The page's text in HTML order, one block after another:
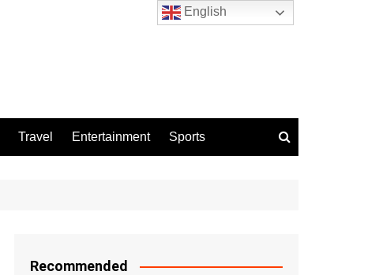
Travel Entertainment Sports
Recommended
English